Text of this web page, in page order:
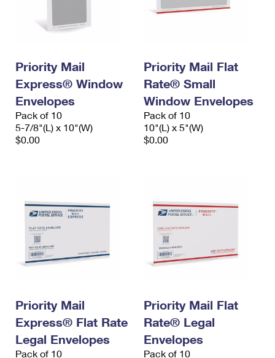
Priority Mail
Express® Window
Envelopes
Pack of 10
5-7/8"(L) x 10"(W)
$0.00
Priority Mail Flat
Rate® Small
Window Envelopes
Pack of 10
10"(L) x 5"(W)
$0.00
Priority Mail
Express® Flat Rate
Legal Envelopes
Pack of 10
Priority Mail Flat
Rate® Legal
Envelopes
Pack of 10